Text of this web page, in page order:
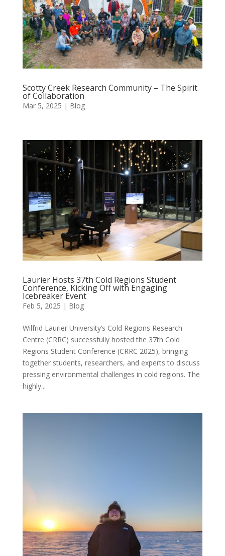
Scotty Creek Research Community – The Spirit
of Collaboration
Mar 5, 2025 | Blog
Laurier Hosts 37th Cold Regions Student
Conference, Kicking Off with Engaging
Icebreaker Event
Feb 5, 2025 | Blog
Wilfrid Laurier University’s Cold Regions Research
Centre (CRRC) successfully hosted the 37th Cold
Regions Student Conference (CRRC 2025), bringing
together students, researchers, and experts to discuss
pressing environmental challenges in cold regions. The
highly...